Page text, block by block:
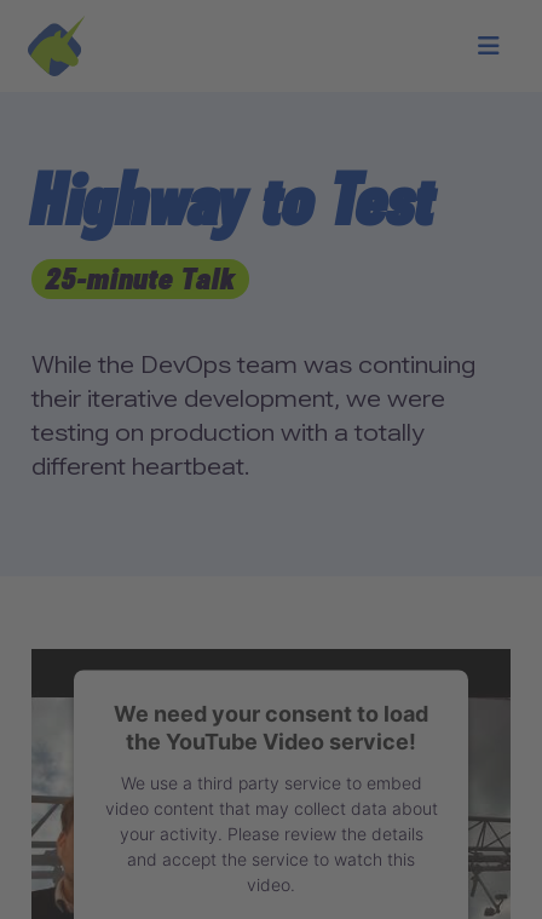
Skip to main content
Highway to Test
25-minute Talk
While the DevOps team was continuing
their iterative development, we were
testing on production with a totally
different heartbeat.
We need your consent to load
the YouTube Video service!
We use a third party service to embed
video content that may collect data about
your activity. Please review the details
and accept the service to watch this
video.